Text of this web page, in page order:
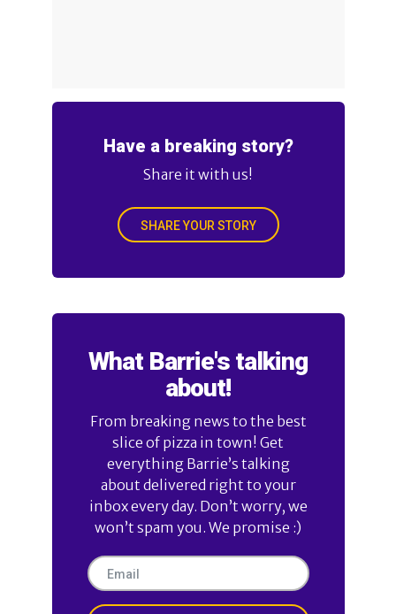
Have a breaking story?
Share it with us!
SHARE YOUR STORY
What Barrie's talking
about!
From breaking news to the best
slice of pizza in town! Get
everything Barrie’s talking
about delivered right to your
inbox every day. Don’t worry, we
won’t spam you. We promise :)